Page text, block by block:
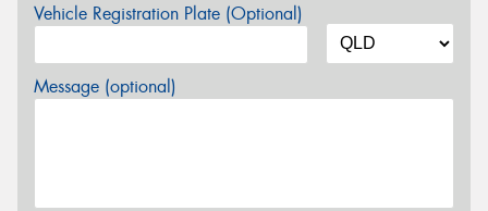
Vehicle Registration Plate (Optional)
Message (optional)